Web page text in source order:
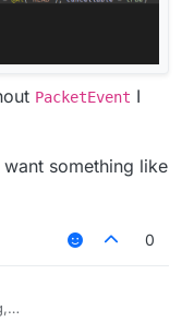
PacketEvent I
something like
0